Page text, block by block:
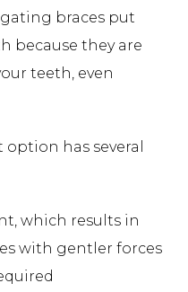
braces put
because they are
teeth, even
has several
which results in
with gentler forces